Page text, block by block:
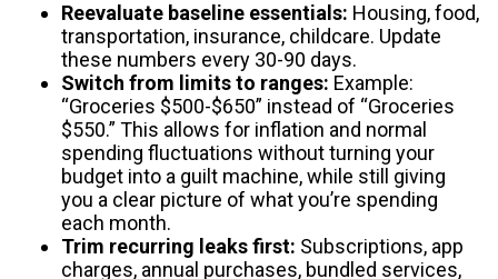
Reevaluate baseline essentials: Housing, food,
transportation, insurance, childcare. Update
these numbers every 30-90 days.
Switch from limits to ranges: Example:
“Groceries $500-$650” instead of “Groceries
$550.” This allows for inflation and normal
spending fluctuations without turning your
budget into a guilt machine, while still giving
you a clear picture of what you’re spending
each month.
Trim recurring leaks first: Subscriptions, app
charges, annual purchases, bundled services,